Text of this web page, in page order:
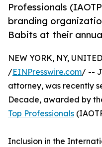
Professionals
branding
Babits at their
NEW YORK, NY,
/EINPresswire.com/ --
attorney, was recently
Decade, awarded by
Top Professionals
Inclusion in the